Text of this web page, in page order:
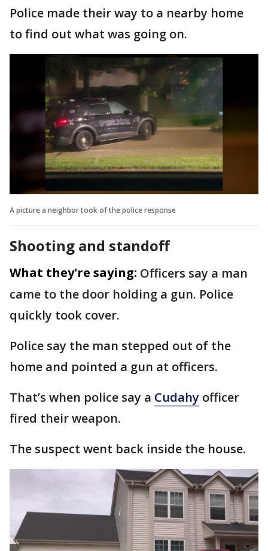
Police made their way to a nearby home
to find out what was going on.
A picture a neighbor took of the police response
Shooting and standoff
What they're saying: Officers say a man
came to the door holding a gun. Police
quickly took cover.
Police say the man stepped out of the
home and pointed a gun at officers.
That’s when police say a Cudahy officer
fired their weapon.
The suspect went back inside the house.